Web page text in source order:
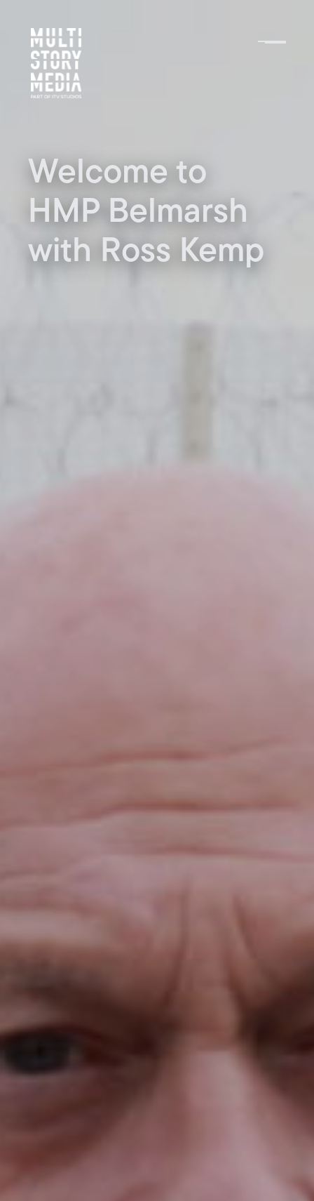
Welcome to
HMP Belmarsh
with Ross Kemp